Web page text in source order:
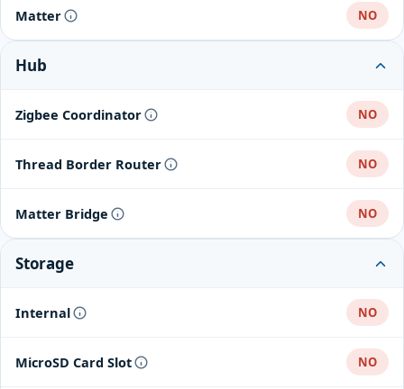
Arlo integrations
Matter NO
Hub
Zigbee Coordinator NO
Thread Border Router NO
Matter Bridge NO
Storage
Internal NO
MicroSD Card Slot NO